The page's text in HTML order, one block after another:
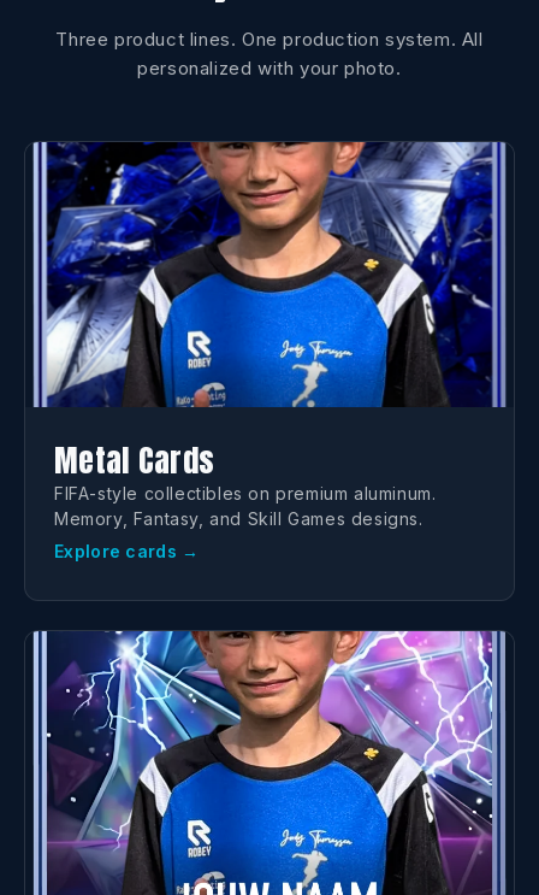
Three product lines. One production system. All
personalized with your photo.
Metal Cards
FIFA-style collectibles on premium aluminum.
Memory, Fantasy, and Skill Games designs.
Explore cards →